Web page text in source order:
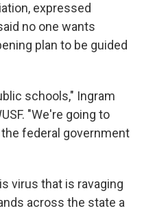
expressed
no one wants
plan to be guided
schools," Ingram
"We're going to
federal government
virus that is ravaging
across the state a